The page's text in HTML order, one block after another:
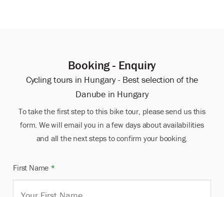
Booking - Enquiry
Cycling tours in Hungary - Best selection of the
Danube in Hungary
To take the first step to this bike tour, please send us this
form. We will email you in a few days about availabilities
and all the next steps to confirm your booking.
First Name *